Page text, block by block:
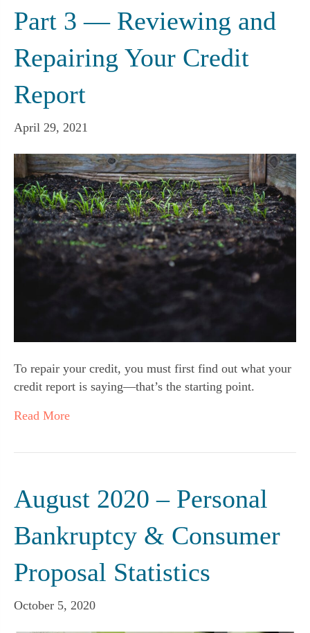
Part 3 — Reviewing and
Repairing Your Credit
Report
April 29, 2021
To repair your credit, you must first find out what your
credit report is saying—that’s the starting point.
Read More
August 2020 – Personal
Bankruptcy & Consumer
Proposal Statistics
October 5, 2020